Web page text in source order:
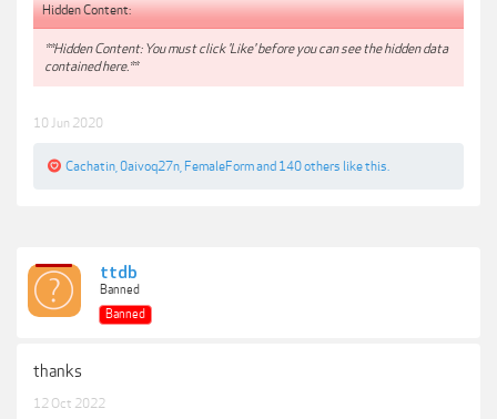
Hidden Content:
**Hidden Content: You must click 'Like' before you can see the hidden data
contained here.**
10 Jun 2020
Cachatin 0aivoq27n FemaleFormand 140 others like this.
ttdb
Banned
Banned
thanks
12 Oct 2022